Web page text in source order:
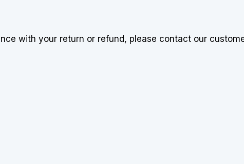
with your return or refund, please contact our